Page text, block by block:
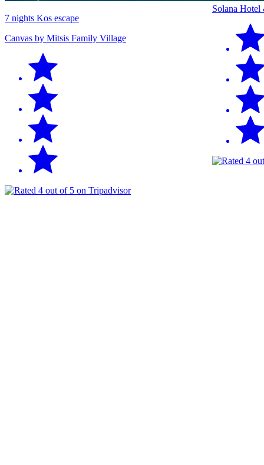
7 nights Kos escape
Canvas by Mitsis Family Village
Solana Hotel